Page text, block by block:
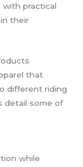
practical
their
that
different riding
detail some of
while